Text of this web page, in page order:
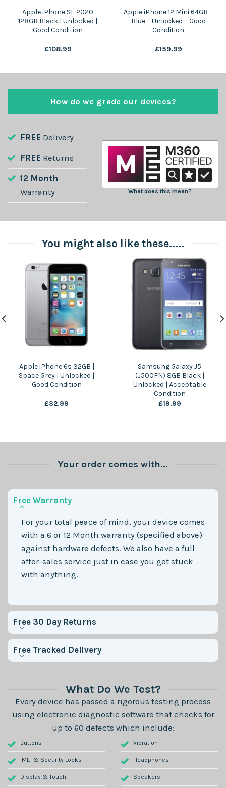
Apple iPhone SE 2020
128GB Black | Unlocked |
Good Condition
£108.99
Apple iPhone 12 Mini 64GB –
Blue – Unlocked – Good
Condition
£159.99
FREE Delivery
FREE Returns
12 Month
Warranty
What does this mean?
How do we grade our devices?
You might also like these.....
Apple iPhone 6s 32GB |
Space Grey | Unlocked |
Good Condition
£32.99
Samsung Galaxy J5
(J500FN) 8GB Black |
Unlocked | Acceptable
Condition
£19.99
Your order comes with...
Free Warranty
For your total peace of mind, your device comes
with a 6 or 12 Month warranty (specified above)
against hardware defects. We also have a full
after-sales service just in case you get stuck
with anything.
Free 30 Day Returns
Free Tracked Delivery
What Do We Test?
Every device has passed a rigorous testing process
using electronic diagnostic software that checks for
up to 60 defects which include:
Buttons
IMEI & Security Locks
Display & Touch
Vibration
Headphones
Speakers